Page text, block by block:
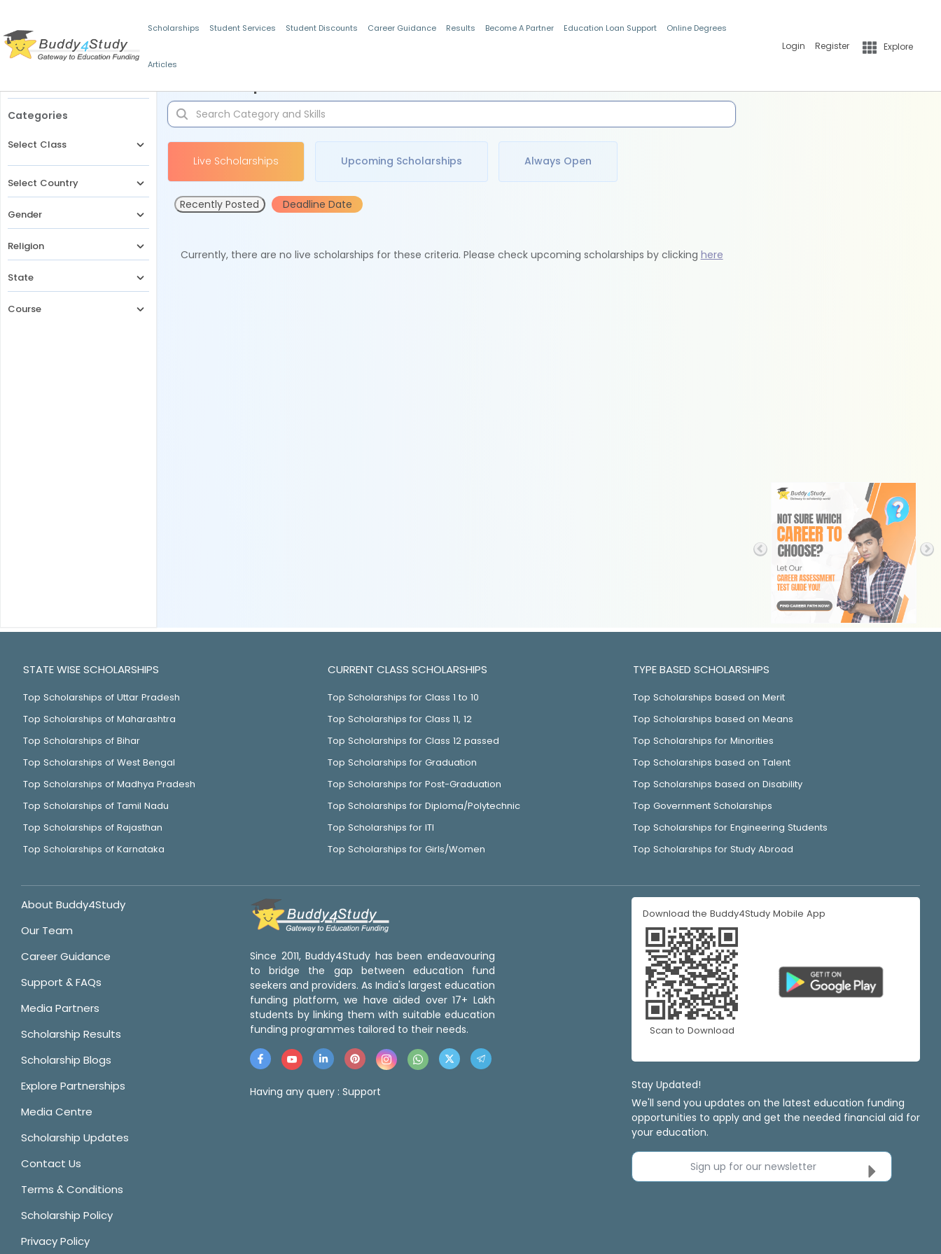
Scholarships Student Services Student Discounts Career Guidance Results Become A Partner Education Loan Support Online Degrees
Articles
Login Register Explore
Categories
Select Class
Select Country
Gender
Religion
State
Course
Live Scholarships Upcoming Scholarships Always Open
Recently Posted Deadline Date
Currently, there are no live scholarships for these criteria. Please check upcoming scholarships by clicking here
STATE WISE SCHOLARSHIPS
Top Scholarships of Uttar Pradesh
Top Scholarships of Maharashtra
Top Scholarships of Bihar
Top Scholarships of West Bengal
Top Scholarships of Madhya Pradesh
Top Scholarships of Tamil Nadu
Top Scholarships of Rajasthan
Top Scholarships of Karnataka
CURRENT CLASS SCHOLARSHIPS
Top Scholarships for Class 1 to 10
Top Scholarships for Class 11, 12
Top Scholarships for Class 12 passed
Top Scholarships for Graduation
Top Scholarships for Post-Graduation
Top Scholarships for Diploma/Polytechnic
Top Scholarships for ITI
Top Scholarships for Girls/Women
TYPE BASED SCHOLARSHIPS
Top Scholarships based on Merit
Top Scholarships based on Means
Top Scholarships for Minorities
Top Scholarships based on Talent
Top Scholarships based on Disability
Top Government Scholarships
Top Scholarships for Engineering Students
Top Scholarships for Study Abroad
About Buddy4Study
Our Team
Career Guidance
Support & FAQs
Media Partners
Scholarship Results
Scholarship Blogs
Explore Partnerships
Media Centre
Scholarship Updates
Contact Us
Terms & Conditions
Scholarship Policy
Privacy Policy
Since 2011, Buddy4Study has been endeavouring
to bridge the gap between education fund
seekers and providers. As India's largest education
funding platform, we have aided over 17+ Lakh
students by linking them with suitable education
funding programmes tailored to their needs.
Having any query : Support
Download the Buddy4Study Mobile App
Scan to Download
Stay Updated!
We'll send you updates on the latest education funding
opportunities to apply and get the needed financial aid for
your education.
Sign up for our newsletter